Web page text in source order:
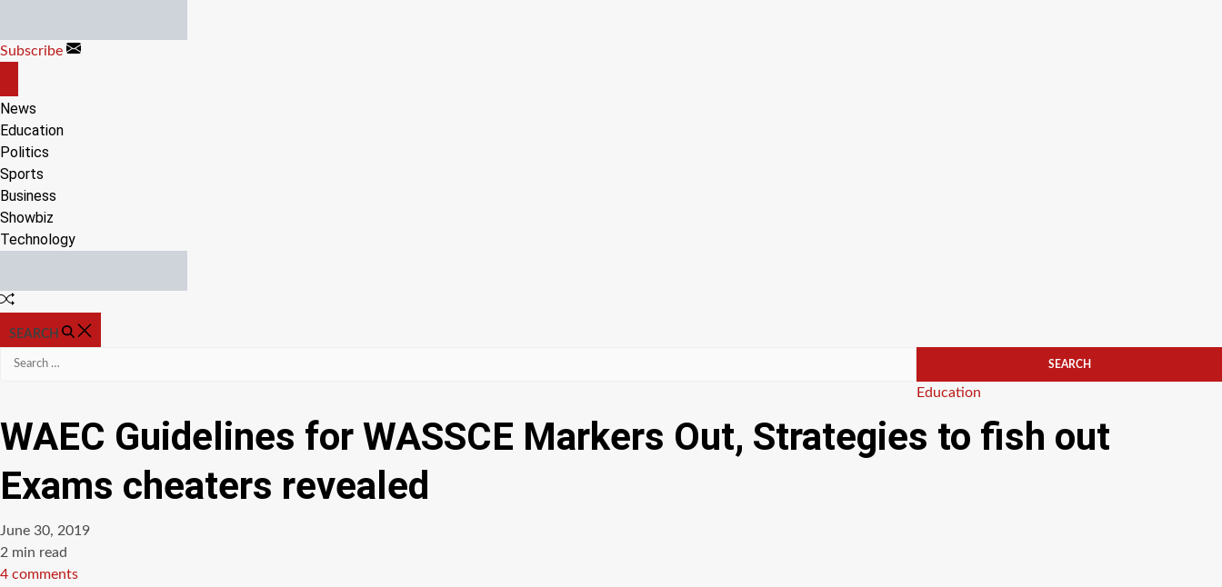
content
Subscribe
CANVAS
News
Education
Politics
Sports
Business
Showbiz
Technology
Random
SEARCH
Search
Categories
Education
WAEC Guidelines for WASSCE Markers Out, Strategies to fish out
Exams cheaters revealed
June 30, 2019
Estimated
read
2 min read
4 comments